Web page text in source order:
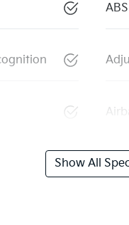
Show All